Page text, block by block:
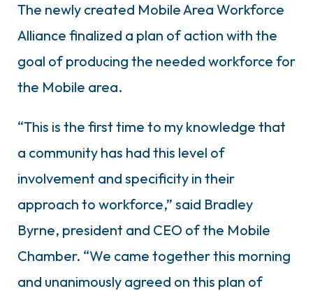
The newly created Mobile Area Workforce
Alliance finalized a plan of action with the
goal of producing the needed workforce for
the Mobile area.
“This is the first time to my knowledge that
a community has had this level of
involvement and specificity in their
approach to workforce,” said Bradley
Byrne, president and CEO of the Mobile
Chamber. “We came together this morning
and unanimously agreed on this plan of